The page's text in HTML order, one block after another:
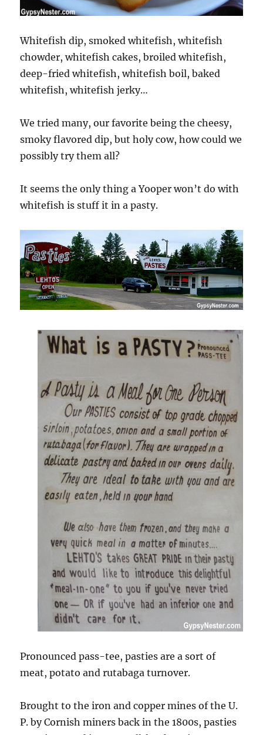
Whitefish dip, smoked whitefish, whitefish
chowder, whitefish cakes, broiled whitefish,
deep-fried whitefish, whitefish boil, baked
whitefish, whitefish jerky…
We tried many, our favorite being the cheesy,
smoky flavored dip, but holy cow, how could we
possibly try them all?
It seems the only thing a Yooper won’t do with
whitefish is stuff it in a pasty.
Pronounced pass-tee, pasties are a sort of
meat, potato and rutabaga turnover.
Brought to the iron and copper mines of the U.
P. by Cornish miners back in the 1800s, pasties